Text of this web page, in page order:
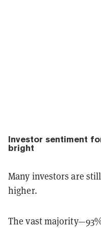
Investor sentiment
bright
Many investors are
higher.
The vast